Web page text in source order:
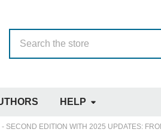
HELP
SECOND EDITION WITH 2025 UPDATES: